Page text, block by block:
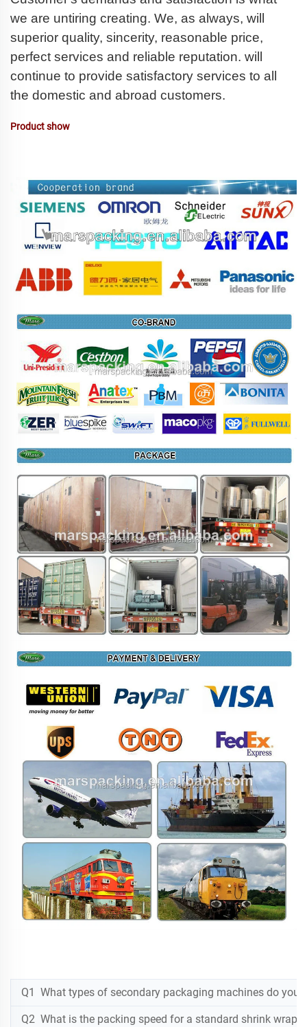
we are untiring creating. We, as always, will
superior quality, sincerity, reasonable price,
perfect services and reliable reputation. will
continue to provide satisfactory services to all
the domestic and abroad customers.
Product show
Q1 What types of secondary packaging machines do you
Q2 What is the packing speed for a standard shrink wrap